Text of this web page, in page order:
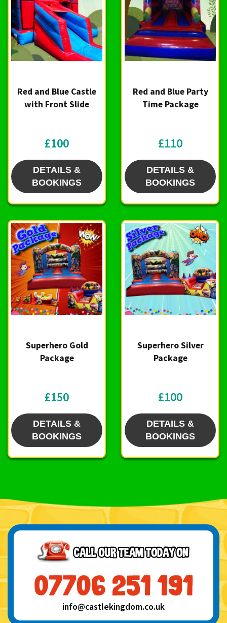
Red and Blue Castle
with Front Slide
£100
DETAILS &
BOOKINGS
Red and Blue Party
Time Package
£110
DETAILS &
BOOKINGS
Superhero Gold
Package
£150
DETAILS &
BOOKINGS
Superhero Silver
Package
£100
DETAILS &
BOOKINGS
info@castlekingdom.co.uk